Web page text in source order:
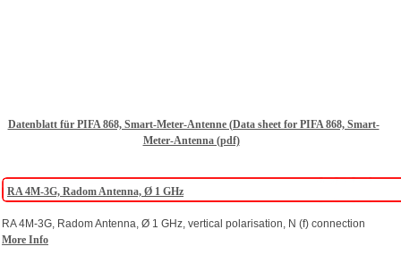
Datenblatt für PIFA 868, Smart-Meter-Antenne (Data sheet for PIFA 868, Smart-
Meter-Antenna (pdf)
RA 4M-3G, Radom Antenna, Ø 1 GHz
RA 4M-3G, Radom Antenna, Ø 1 GHz, vertical polarisation, N (f) connection
More Info